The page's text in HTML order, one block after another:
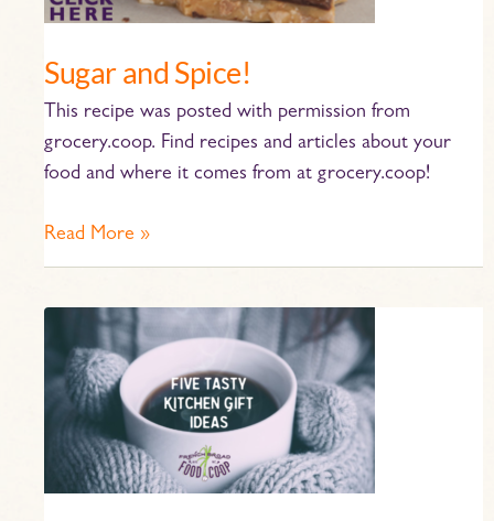
Sugar and Spice!
This recipe was posted with permission from
grocery.coop. Find recipes and articles about your
food and where it comes from at grocery.coop!
Read More »
Tasty
(and
Tasteful)
Kitchen
Gifts